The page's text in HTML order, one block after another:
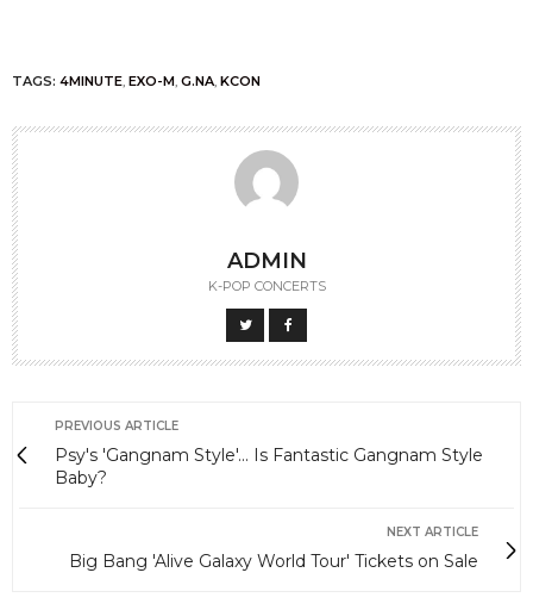
TAGS: 4MINUTE, EXO-M, G.NA, KCON
ADMIN
K-POP CONCERTS
PREVIOUS ARTICLE
Psy's 'Gangnam Style'... Is Fantastic Gangnam Style
Baby?
NEXT ARTICLE
Big Bang 'Alive Galaxy World Tour' Tickets on Sale